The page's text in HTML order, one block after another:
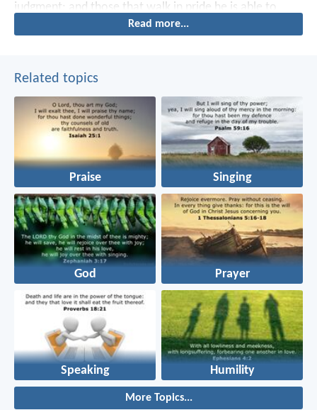
judgment: and those that walk in pride he is able to
Read more...
Related topics
Praise Singing
God Prayer
Speaking Humility
More Topics...